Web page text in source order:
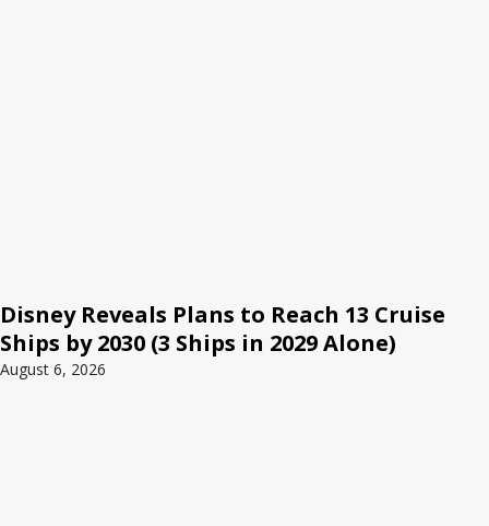
Disney Reveals Plans to Reach 13 Cruise
Ships by 2030 (3 Ships in 2029 Alone)
August 6, 2026